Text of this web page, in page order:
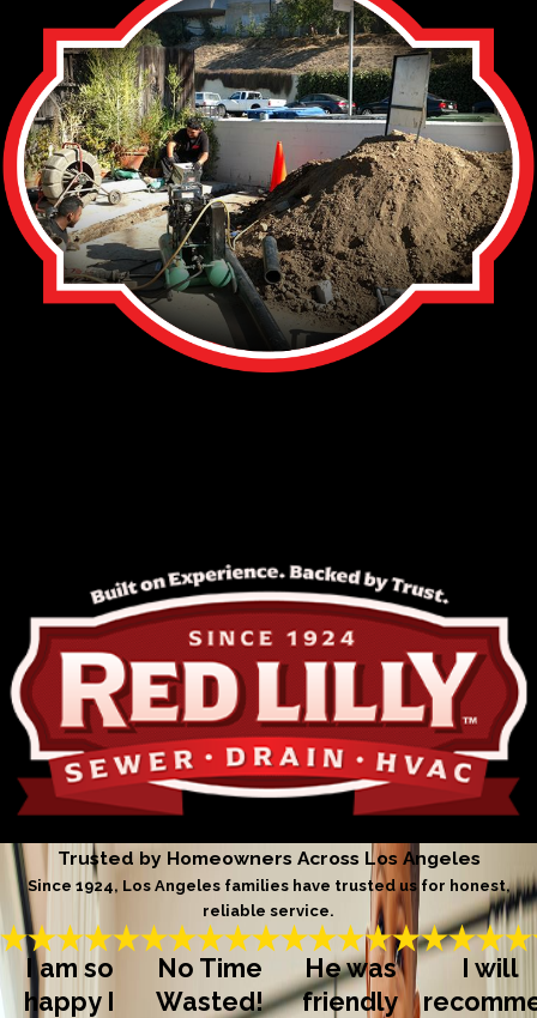
Trusted by Homeowners Across Los Angeles
Since 1924, Los Angeles families have trusted us for honest,
reliable service.
I am so
happy I
No Time
Wasted!
He was
friendly
I will